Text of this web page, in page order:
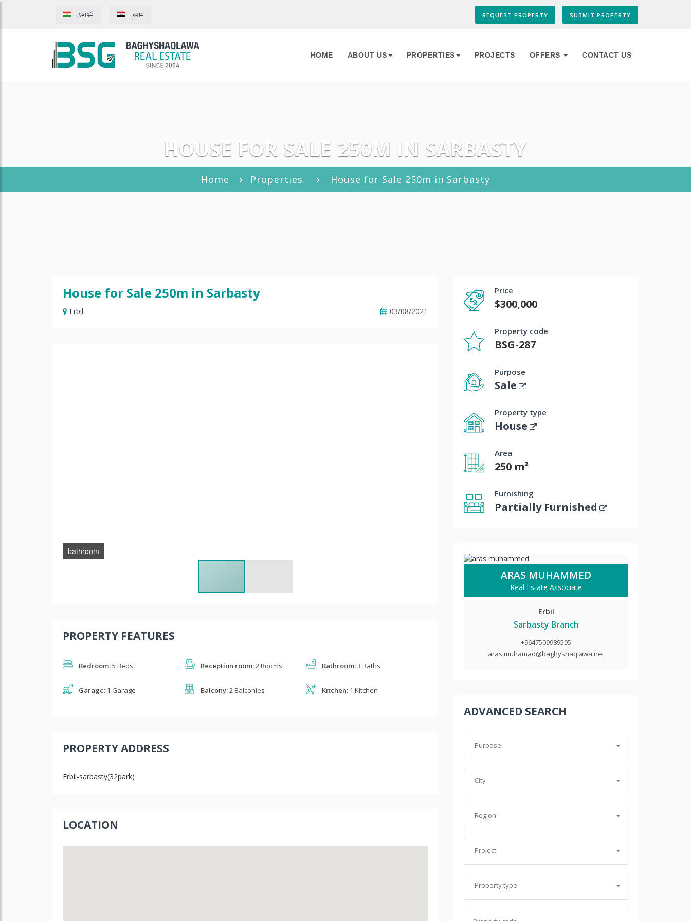
كوردي عربي REQUEST PROPERTY SUBMIT PROPERTY
HOME ABOUT US PROPERTIES PROJECTS OFFERS CONTACT US
HOUSE FOR SALE 250M IN SARBASTY
Home Properties House for Sale 250m in Sarbasty
House for Sale 250m in Sarbasty
Erbil 03/08/2021
bathroom
PROPERTY FEATURES
Bedroom:5 Beds Reception room:2 Rooms Bathroom:3 Baths
Garage: 1 Garage Balcony:2 Balconies Kitchen: 1 Kitchen
PROPERTY ADDRESS
Erbil-sarbasty(32park)
LOCATION
Price
$300,000
Property code
BSG-287
Purpose
Sale
Property type
House
Area
250 m²
Furnishing
Partially Furnished
ARAS MUHAMMED
Real Estate Associate
Erbil
Sarbasty Branch
+9647509989595
aras.muhamad@baghyshaqlawa.net
ADVANCED SEARCH
Purpose
City
Region
Project
Property type